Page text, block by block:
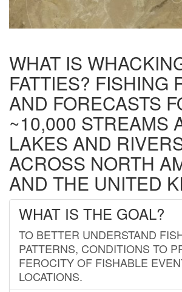
WHAT IS
FATTIES? FISHING
AND FORECASTS
~10,000 STREAMS
LAKES AND
ACROSS NORTH
AND THE UNITED
WHAT IS THE GOAL?
TO BETTER UNDERSTAND
PATTERNS, CONDITIONS TO
FEROCITY OF FISHABLE
LOCATIONS.